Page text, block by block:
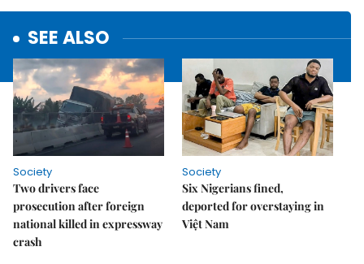
SEE ALSO
Society
Two drivers face
prosecution after foreign
national killed in expressway
crash
Society
Six Nigerians fined,
deported for overstaying in
Việt Nam